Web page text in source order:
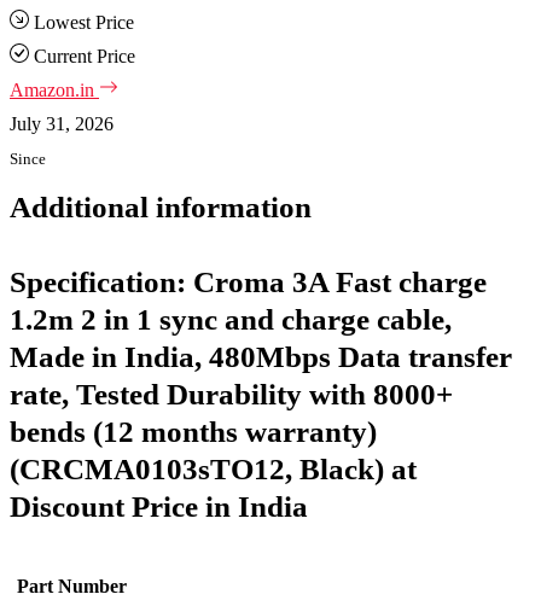
Lowest Price
Current Price
Amazon.in
July 31, 2026
Since
Additional information
Specification: Croma 3A Fast charge
1.2m 2 in 1 sync and charge cable,
Made in India, 480Mbps Data transfer
rate, Tested Durability with 8000+
bends (12 months warranty)
(CRCMA0103sTO12, Black) at
Discount Price in India
Part Number